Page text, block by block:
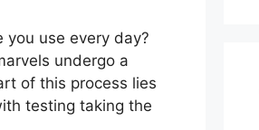
use every day?
undergo a
of this process lies
testing taking the